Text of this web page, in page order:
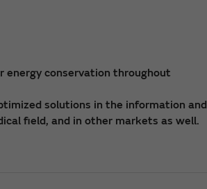
conservation throughout
solutions in the information and
field, and in other markets as well.